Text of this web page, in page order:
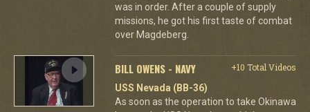
was in order. After a couple of supply
missions, he got his first taste of combat
over Magdeberg.
BILL OWENS - NAVY
+10 Total Videos
USS Nevada (BB-36)
As soon as the operation to take Okinawa